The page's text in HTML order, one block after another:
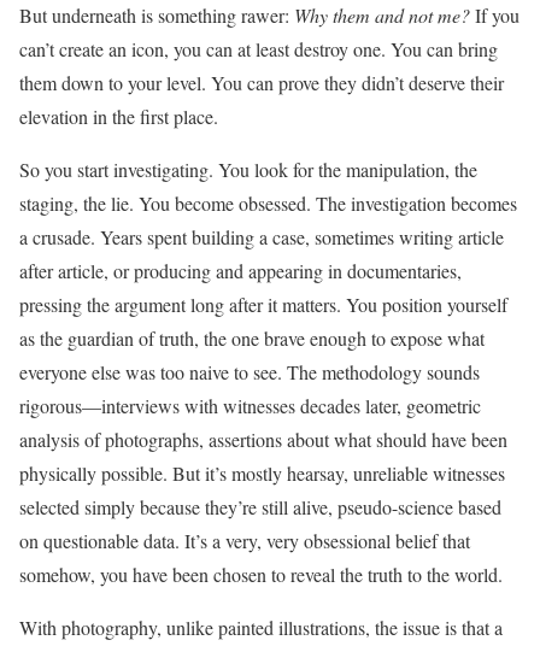
But underneath is something rawer: Why them and not me?If you
can’t create an icon, you can at least destroy one. You can bring
them down to your level. You can prove they didn’t deserve their
elevation in the first place.
So you start investigating. You look for the manipulation, the
staging, the lie. You become obsessed. The investigation becomes
a crusade. Years spent building a case, sometimes writing article
after article, or producing and appearing in documentaries,
pressing the argument long after it matters. You position yourself
as the guardian of truth, the one brave enough to expose what
everyone else was too naive to see. The methodology sounds
rigorous—interviews with witnesses decades later, geometric
analysis of photographs, assertions about what should have been
physically possible. But it’s mostly hearsay, unreliable witnesses
selected simply because they’re still alive, pseudo-science based
on questionable data. It’s a very, very obsessional belief that
somehow, you have been chosen to reveal the truth to the world.
With photography, unlike painted illustrations, the issue is that a